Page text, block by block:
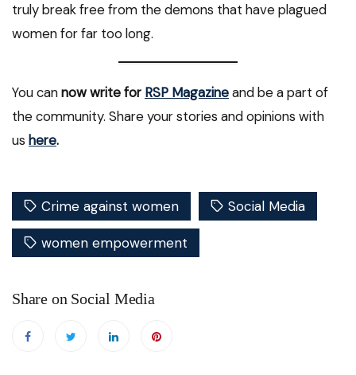
truly break free from the demons that have plagued
women for far too long.
You cannow write for RSP Magazineand be a part of
the community. Share your stories and opinions with
us here.
Crime against women Social Media
women empowerment
Share on Social Media